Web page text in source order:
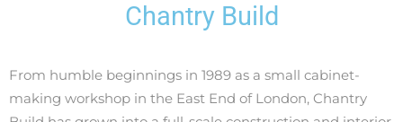
Chantry Build
From humble beginnings in 1989 as a small cabinet-
making workshop in the East End of London, Chantry